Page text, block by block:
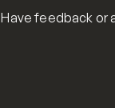
Have feedback or